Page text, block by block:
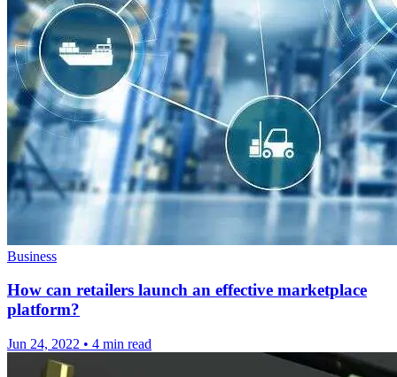
Business
How can retailers launch an effective marketplace
platform?
Jun 24, 2022 • 4 min read